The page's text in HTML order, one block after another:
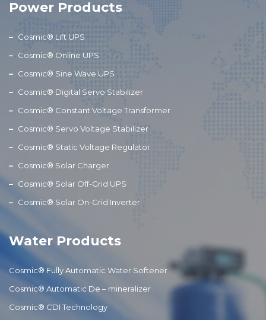
Power Products
Cosmic® Lift UPS
Cosmic® Online UPS
Cosmic® Sine Wave UPS
Cosmic® Digital Servo Stabilizer
Cosmic® Constant Voltage Transformer
Cosmic® Servo Voltage Stabilizer
Cosmic® Static Voltage Regulator
Cosmic® Solar Charger
Cosmic® Solar Off-Grid UPS
Cosmic® Solar On-Grid Inverter
Water Products
Cosmic® Fully Automatic Water Softener
Cosmic® Automatic De – mineralizer
Cosmic® CDI Technology